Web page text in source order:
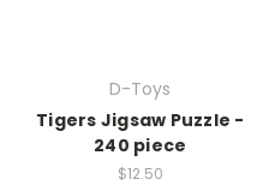
D-Toys
Tigers Jigsaw Puzzle -
240 piece
$12.50